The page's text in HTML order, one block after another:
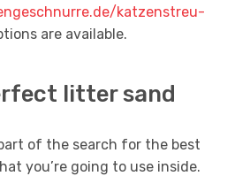
katzenstreu-
are available.
litter sand
of the search for the best
you’re going to use inside.